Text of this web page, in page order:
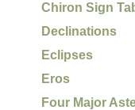
Chiron Sign
Declinations
Eclipses
Eros
Four Major